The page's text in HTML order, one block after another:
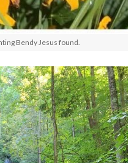
Bendy Jesus found.